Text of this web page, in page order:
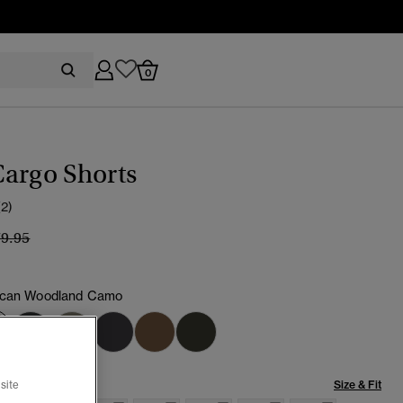
0
Shorts
reduced from
to
Woodland Camo
selected
Size & Fit